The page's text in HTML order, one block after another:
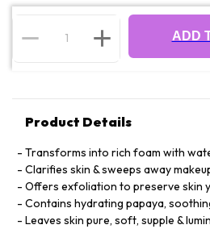
ADD
Product Details
Transforms into rich foam with
Clarifies skin & sweeps away
Offers exfoliation to preserve skin
Contains hydrating papaya,
Leaves skin pure, soft, supple &